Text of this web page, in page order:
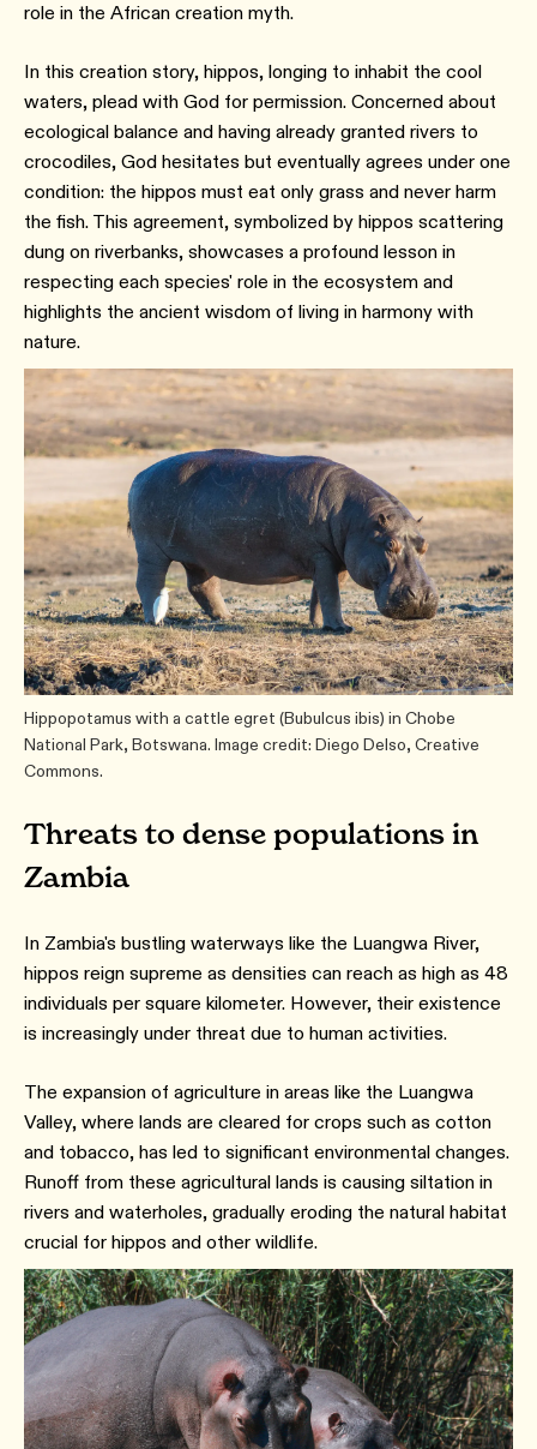
role in the African creation myth.
In this creation story, hippos, longing to inhabit the cool
waters, plead with God for permission. Concerned about
ecological balance and having already granted rivers to
crocodiles, God hesitates but eventually agrees under one
condition: the hippos must eat only grass and never harm
the fish. This agreement, symbolized by hippos scattering
dung on riverbanks, showcases a profound lesson in
respecting each species' role in the ecosystem and
highlights the ancient wisdom of living in harmony with
nature.
Hippopotamus with a cattle egret (Bubulcus ibis) in Chobe
National Park, Botswana. Image credit: Diego Delso, Creative
Commons.
Threats to dense populations in
Zambia
In Zambia's bustling waterways like the Luangwa River,
hippos reign supreme as densities can reach as high as 48
individuals per square kilometer. However, their existence
is increasingly under threat due to human activities.
The expansion of agriculture in areas like the Luangwa
Valley, where lands are cleared for crops such as cotton
and tobacco, has led to significant environmental changes.
Runoff from these agricultural lands is causing siltation in
rivers and waterholes, gradually eroding the natural habitat
crucial for hippos and other wildlife.